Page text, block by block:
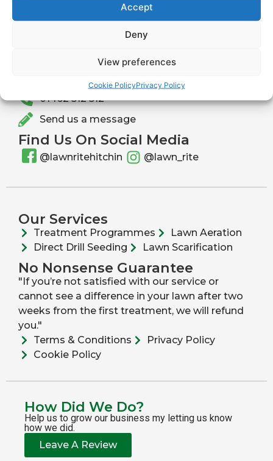
Accept
Deny
View preferences
Cookie PolicyPrivacy Policy
Get In Touch With Lawnrite
Send us a message or give us a call to learn more
about our services or to request a free quotation.
01462 512 512
Send us a message
Find Us On Social Media
@lawnritehitchin @lawn_rite
Our Services
Treatment Programmes
Lawn Aeration
Direct Drill Seeding
Lawn Scarification
No Nonsense Guarantee
"If you’re not satisfied with our service or
cannot see a difference in your lawn after two
weeks from the first treatment, we will refund
you."
Terms & Conditions
Privacy Policy
Cookie Policy
How Did We Do?
Help us to grow our business my letting us know
how we did.
Leave A Review